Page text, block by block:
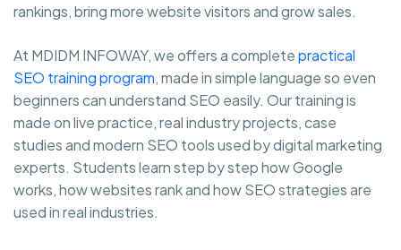
rankings, bring more website visitors and grow sales.
At MDIDM INFOWAY, we offers a completepractical
SEO training program, made in simple language so even
beginners can understand SEO easily. Our training is
made on live practice, real industry projects, case
studies and modern SEO tools used by digital marketing
experts. Students learn step by step how Google
works, how websites rank and how SEO strategies are
used in real industries.